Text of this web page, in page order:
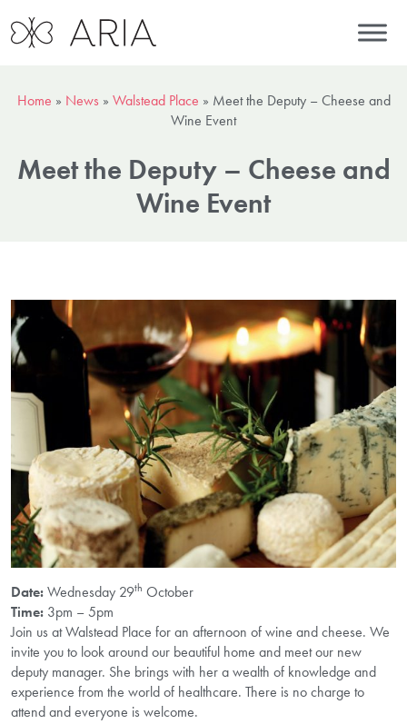
Home » News » Walstead Place » Meet the Deputy – Cheese and
Wine Event
Meet the Deputy – Cheese and
Wine Event
Date:Wednesday 29th October
Time: 3pm – 5pm
Join us at Walstead Place for an afternoon of wine and cheese. We
invite you to look around our beautiful home and meet our new
deputy manager. She brings with her a wealth of knowledge and
experience from the world of healthcare. There is no charge to
attend and everyone is welcome.